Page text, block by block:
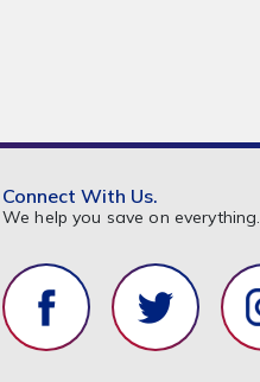
Connect With Us.
We help you save on everything.